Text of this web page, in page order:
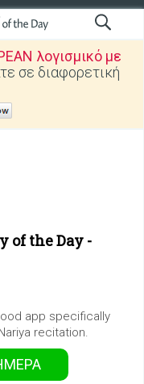
λογισμικό με
σε διαφορετική
of the Day -
app specifically
recitation.